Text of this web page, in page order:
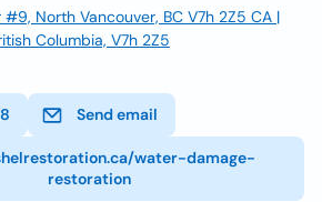
North Vancouver, BC V7h 2Z5 CA |
Columbia, V7h 2Z5
Send email
water-damage-
restoration